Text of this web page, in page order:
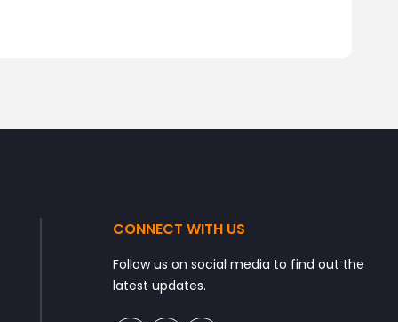
CONNECT WITH US
Follow us on social media to find out the
latest updates.